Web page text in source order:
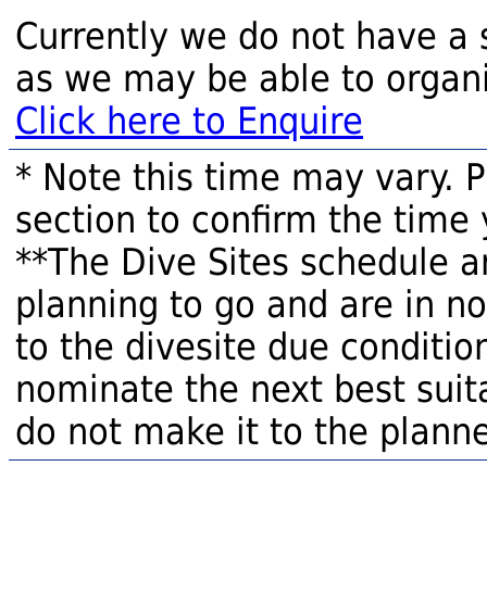
Currently we do not have a
as we may be able to
Click here to Enquire
* Note this time may vary.
section to confirm the time
**The Dive Sites schedule
planning to go and are in
to the divesite due
nominate the next best
do not make it to the